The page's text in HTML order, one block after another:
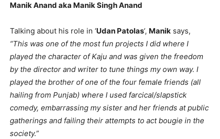
Manik Anand aka Manik Singh Anand
Talking about his role in ‘Udan Patolas‘, Manik says,
“This was one of the most fun projects I did where I
played the character of Kaju and was given the freedom
by the director and writer to tune things my own way. I
played the brother of one of the four female friends (all
hailing from Punjab) where I used farcical/slapstick
comedy, embarrassing my sister and her friends at public
gatherings and failing their attempts to act bougie in the
society.”